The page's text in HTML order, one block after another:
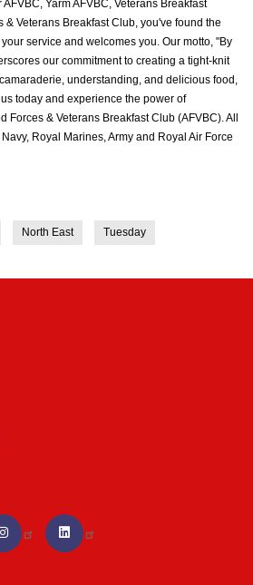
Yarm AFVBC, Veterans Breakfast
& Veterans Breakfast Club, you've found the
service and welcomes you. Our motto, "By
our commitment to creating a tight-knit
understanding, and delicious food,
today and experience the power of
Forces & Veterans Breakfast Club (AFVBC). All
Royal Marines, Army and Royal Air Force
North East Tuesday